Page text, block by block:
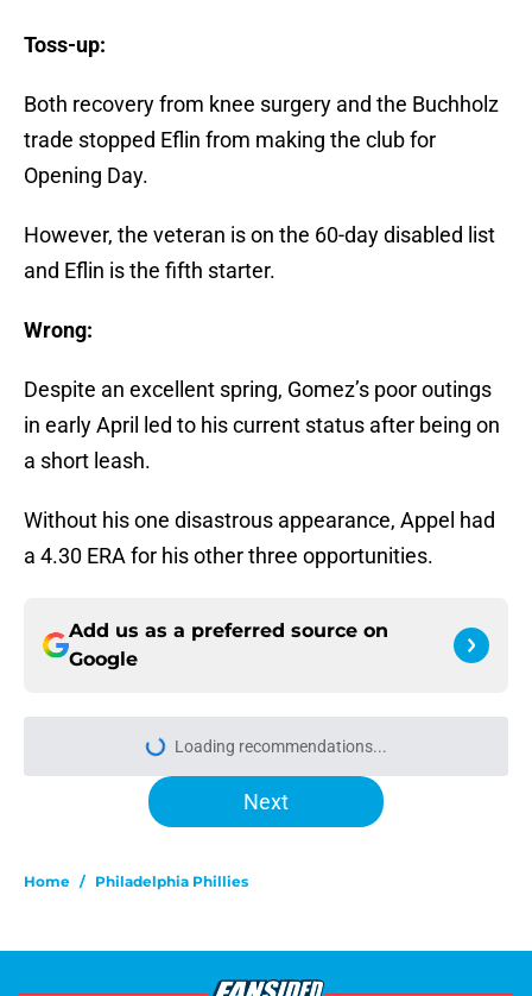
Toss-up:
Both recovery from knee surgery and the Buchholz
trade stopped Eflin from making the club for
Opening Day.
However, the veteran is on the 60-day disabled list
and Eflin is the fifth starter.
Wrong:
Despite an excellent spring, Gomez’s poor outings
in early April led to his current status after being on
a short leash.
Without his one disastrous appearance, Appel had
a 4.30 ERA for his other three opportunities.
Add us as a preferred source on
Google
Loading recommendations...
Please wait while we load
Next
Home / Philadelphia Phillies